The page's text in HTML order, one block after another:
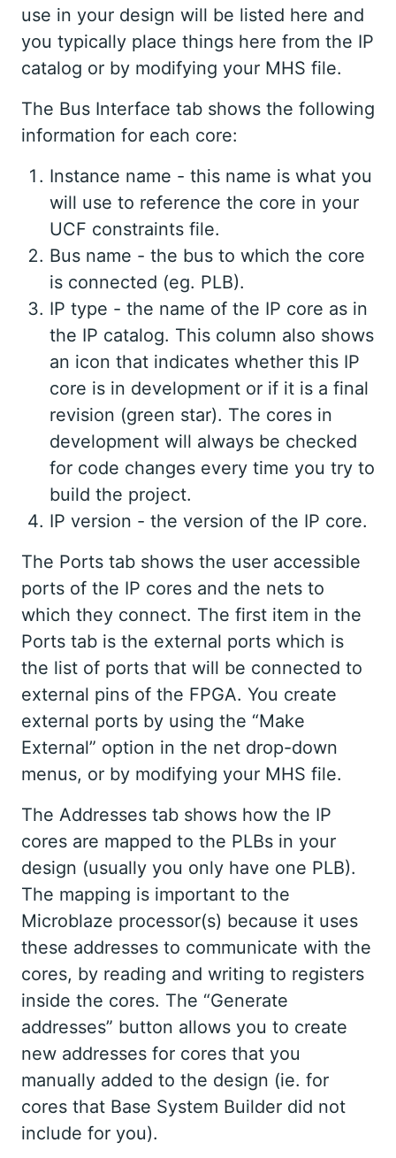
use in your design will be listed here and
you typically place things here from the IP
catalog or by modifying your MHS file.
The Bus Interface tab shows the following
information for each core:
Instance name - this name is what you
will use to reference the core in your
UCF constraints file.
Bus name - the bus to which the core
is connected (eg. PLB).
IP type - the name of the IP core as in
the IP catalog. This column also shows
an icon that indicates whether this IP
core is in development or if it is a final
revision (green star). The cores in
development will always be checked
for code changes every time you try to
build the project.
IP version - the version of the IP core.
The Ports tab shows the user accessible
ports of the IP cores and the nets to
which they connect. The first item in the
Ports tab is the external ports which is
the list of ports that will be connected to
external pins of the FPGA. You create
external ports by using the “Make
External” option in the net drop-down
menus, or by modifying your MHS file.
The Addresses tab shows how the IP
cores are mapped to the PLBs in your
design (usually you only have one PLB).
The mapping is important to the
Microblaze processor(s) because it uses
these addresses to communicate with the
cores, by reading and writing to registers
inside the cores. The “Generate
addresses” button allows you to create
new addresses for cores that you
manually added to the design (ie. for
cores that Base System Builder did not
include for you).